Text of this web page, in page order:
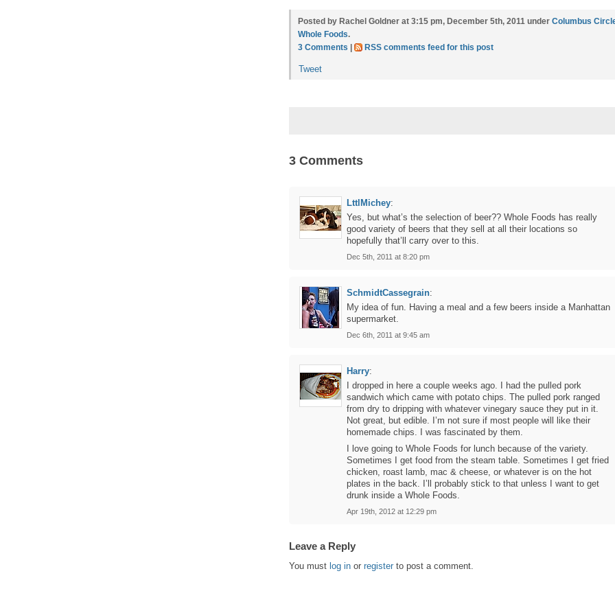
Posted by Rachel Goldner at 3:15 pm, December 5th, 2011 under Columbus
Whole Foods.
3 Comments
RSS comments feed for this post
Tweet
3 Comments
LttlMichey:
Yes, but what’s the selection of beer?? Whole Foods has really
good variety of beers that they sell at all their locations so
hopefully that’ll carry over to this.
Dec 5th, 2011 at 8:20 pm
SchmidtCassegrain:
My idea of fun. Having a meal and a few beers inside a Manhattan
supermarket.
Dec 6th, 2011 at 9:45 am
Harry:
I dropped in here a couple weeks ago. I had the pulled pork
sandwich which came with potato chips. The pulled pork ranged
from dry to dripping with whatever vinegary sauce they put in it.
Not great, but edible. I’m not sure if most people will like their
homemade chips. I was fascinated by them.
I love going to Whole Foods for lunch because of the variety.
Sometimes I get food from the steam table. Sometimes I get fried
chicken, roast lamb, mac & cheese, or whatever is on the hot
plates in the back. I’ll probably stick to that unless I want to get
drunk inside a Whole Foods.
Apr 19th, 2012 at 12:29 pm
Leave a Reply
You must log in or register to post a comment.